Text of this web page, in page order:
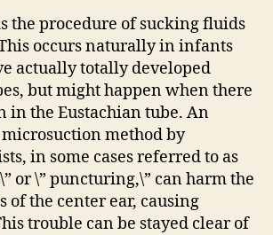
the procedure of sucking fluids
occurs naturally in infants
actually totally developed
but might happen when there
in the Eustachian tube. An
method by
in some cases referred to as
or \” puncturing,\” can harm the
of the center ear, causing
trouble can be stayed clear of